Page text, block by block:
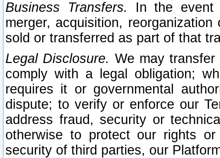
Business Transfers.
In the event
merger, acquisition,
sold or transferred as part of that
Legal Disclosure. We may
comply with a legal obligation;
requires it or governmental
dispute; to verify or enforce our
address fraud, security or
otherwise to protect our rights
security of third parties, our